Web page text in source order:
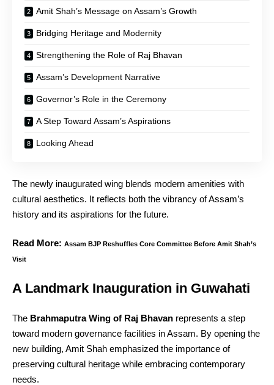
Amit Shah’s Message on Assam’s Growth
Bridging Heritage and Modernity
Strengthening the Role of Raj Bhavan
Assam’s Development Narrative
Governor’s Role in the Ceremony
A Step Toward Assam’s Aspirations
Looking Ahead
The newly inaugurated wing blends modern amenities with
cultural aesthetics. It reflects both the vibrancy of Assam’s
history and its aspirations for the future.
Read More: Assam BJP Reshuffles Core Committee Before Amit Shah’s
Visit
A Landmark Inauguration in Guwahati
The Brahmaputra Wing of Raj Bhavan represents a step
toward modern governance facilities in Assam. By opening the
new building, Amit Shah emphasized the importance of
preserving cultural heritage while embracing contemporary
needs.